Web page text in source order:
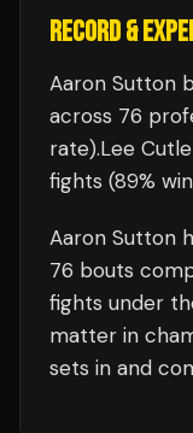
RECORD &
Aaron Sutton
across 76
rate).Lee
fights (89%
Aaron Sutton
76 bouts
fights under
matter in
sets in and